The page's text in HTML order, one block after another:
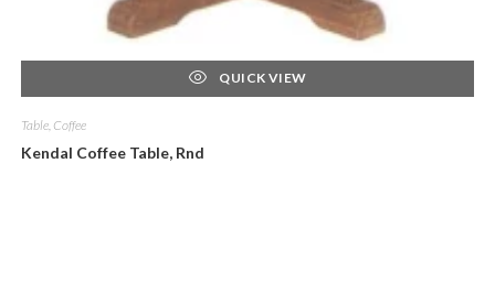
QUICK VIEW
Table, Coffee
Kendal Coffee Table, Rnd